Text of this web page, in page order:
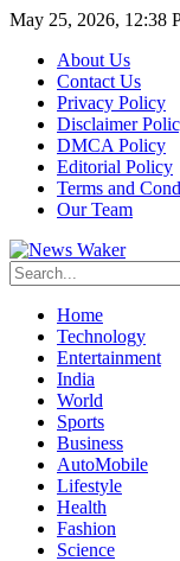
May 25, 2026, 12:38
About Us
Contact Us
Privacy Policy
Disclaimer
DMCA Policy
Editorial Policy
Terms and
Our Team
Home
Technology
Entertainment
India
World
Sports
Business
AutoMobile
Lifestyle
Health
Fashion
Science